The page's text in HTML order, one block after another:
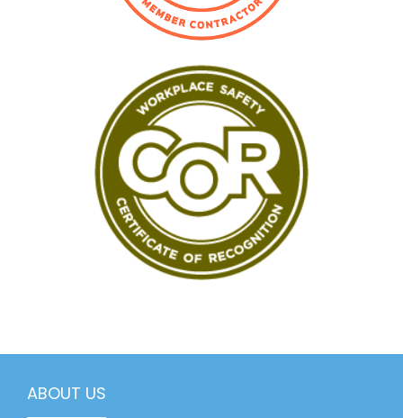
ABOUT US